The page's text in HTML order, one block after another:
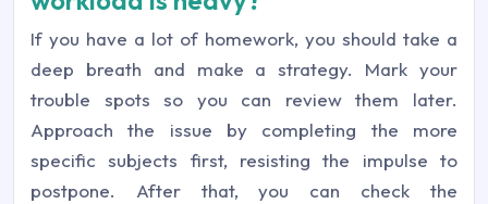
If you have a lot of homework, you should take a
deep breath and make a strategy. Mark your
trouble spots so you can review them later.
Approach the issue by completing the more
specific subjects first, resisting the impulse to
postpone. After that, you can check the